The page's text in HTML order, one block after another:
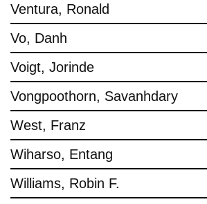
Ventura, Ronald
Vo, Danh
Voigt, Jorinde
Vongpoothorn, Savanhdary
West, Franz
Wiharso, Entang
Williams, Robin F.